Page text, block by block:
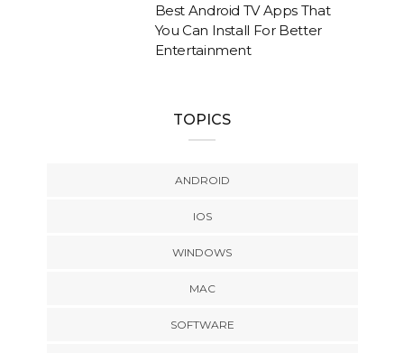
Best Android TV Apps That
You Can Install For Better
Entertainment
TOPICS
ANDROID
IOS
WINDOWS
MAC
SOFTWARE